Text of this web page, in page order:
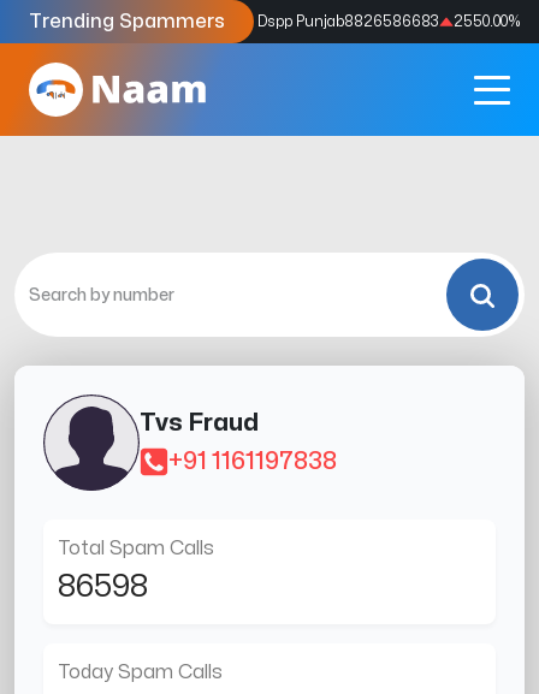
Trending Spammers
Codes9159039211 4333.33% Dspp Punjab8826586683 2550.00%
Tvs Fraud
+91 1161197838
Total Spam Calls
86598
Today Spam Calls